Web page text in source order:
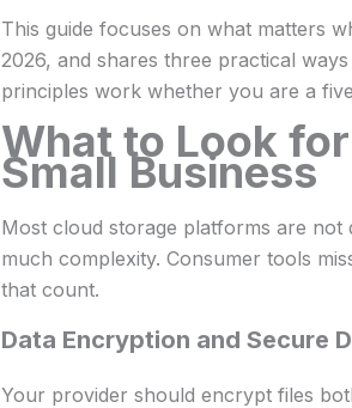
This guide focuses on what matters
2026, and shares three practical
principles work whether you are a
What to Look
Small Business
Most cloud storage platforms are not
much complexity. Consumer tools
that count.
Data Encryption and Secure
Your provider should encrypt files